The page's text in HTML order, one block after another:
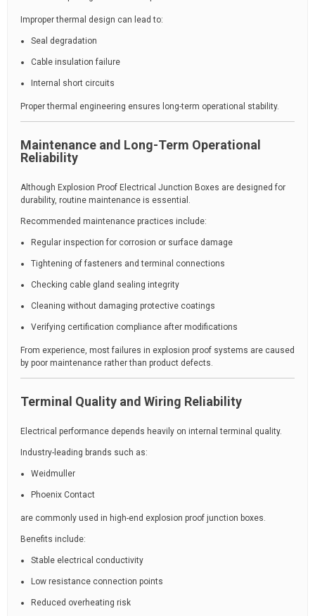
Improper thermal design can lead to:
Seal degradation
Cable insulation failure
Internal short circuits
Proper thermal engineering ensures long-term operational stability.
Maintenance and Long-Term Operational
Reliability
Although Explosion Proof Electrical Junction Boxes are designed for
durability, routine maintenance is essential.
Recommended maintenance practices include:
Regular inspection for corrosion or surface damage
Tightening of fasteners and terminal connections
Checking cable gland sealing integrity
Cleaning without damaging protective coatings
Verifying certification compliance after modifications
From experience, most failures in explosion proof systems are caused
by poor maintenance rather than product defects.
Terminal Quality and Wiring Reliability
Electrical performance depends heavily on internal terminal quality.
Industry-leading brands such as:
Weidmuller
Phoenix Contact
are commonly used in high-end explosion proof junction boxes.
Benefits include:
Stable electrical conductivity
Low resistance connection points
Reduced overheating risk